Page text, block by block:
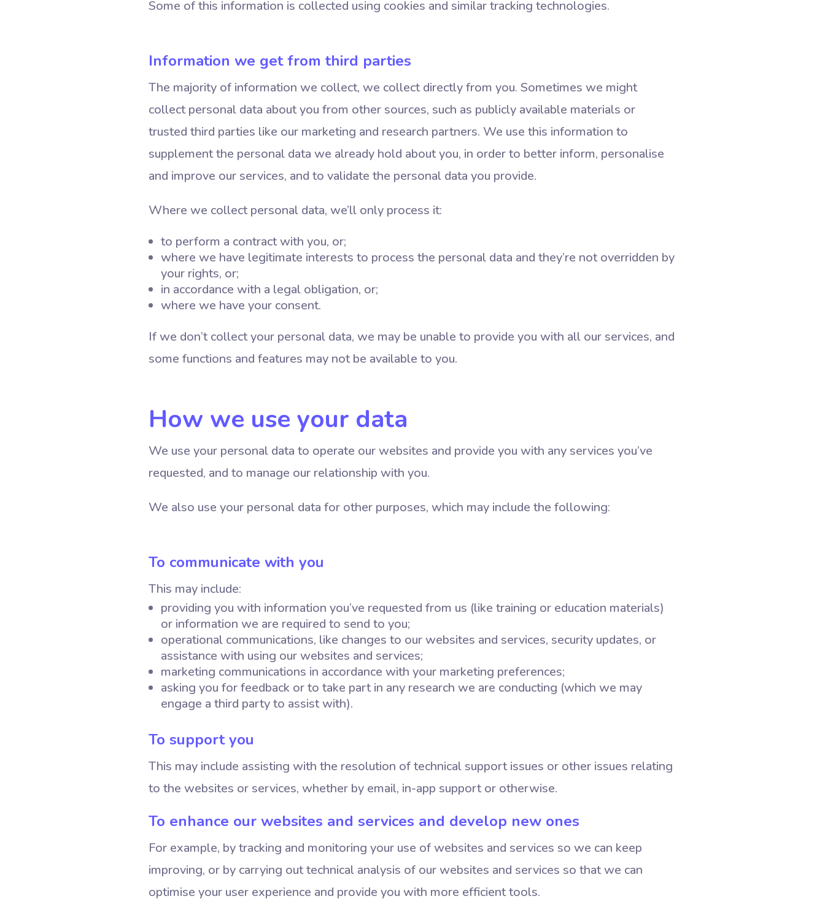
Some of this information is collected using cookies and similar tracking technologies.
Information we get from third parties
The majority of information we collect, we collect directly from you. Sometimes we might
collect personal data about you from other sources, such as publicly available materials or
trusted third parties like our marketing and research partners. We use this information to
supplement the personal data we already hold about you, in order to better inform, personalise
and improve our services, and to validate the personal data you provide.
Where we collect personal data, we’ll only process it:
to perform a contract with you, or;
where we have legitimate interests to process the personal data and they’re not overridden by
your rights, or;
in accordance with a legal obligation, or;
where we have your consent.
If we don’t collect your personal data, we may be unable to provide you with all our services, and
some functions and features may not be available to you.
How we use your data
We use your personal data to operate our websites and provide you with any services you’ve
requested, and to manage our relationship with you.
We also use your personal data for other purposes, which may include the following:
To communicate with you
This may include:
providing you with information you’ve requested from us (like training or education materials)
or information we are required to send to you;
operational communications, like changes to our websites and services, security updates, or
assistance with using our websites and services;
marketing communications in accordance with your marketing preferences;
asking you for feedback or to take part in any research we are conducting (which we may
engage a third party to assist with).
To support you
This may include assisting with the resolution of technical support issues or other issues relating
to the websites or services, whether by email, in-app support or otherwise.
To enhance our websites and services and develop new ones
For example, by tracking and monitoring your use of websites and services so we can keep
improving, or by carrying out technical analysis of our websites and services so that we can
optimise your user experience and provide you with more efficient tools.